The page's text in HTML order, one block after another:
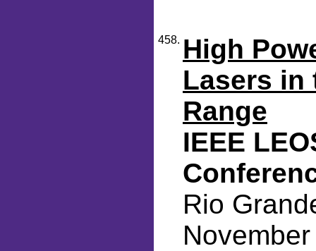
458. High
Lasers in
Range
IEEE
Rio